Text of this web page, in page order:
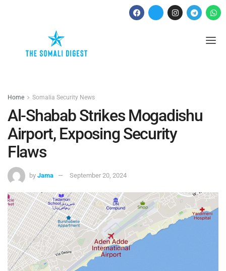
Home Somalia Security News
Al-Shabab Strikes Mogadishu
Airport, Exposing Security
Flaws
by Jama September 20, 2024